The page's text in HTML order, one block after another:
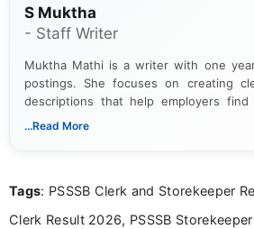
S Muktha
- Staff Writer
Muktha Mathi is a writer with one
postings. She focuses on creating
descriptions that help employers find
With a keen eye for detail, Muktha
...Read More
Tags: PSSSB Clerk and Storekeeper
Clerk Result 2026, PSSSB